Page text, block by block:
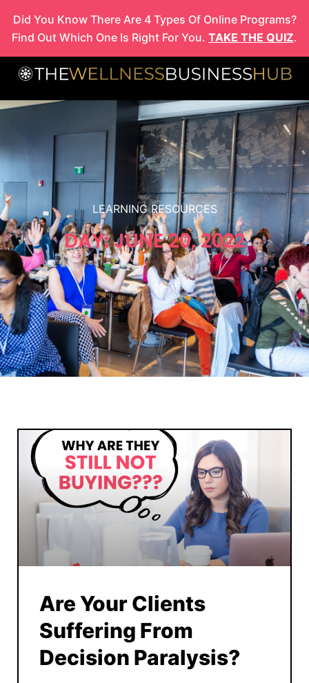
content
Did You Know There Are 4 Types Of Online Programs?
Find Out Which One Is Right For You. TAKE THE QUIZ.
LEARNING RESOURCES
DAY: JUNE 20, 2022
Are Your Clients
Suffering From
Decision Paralysis?